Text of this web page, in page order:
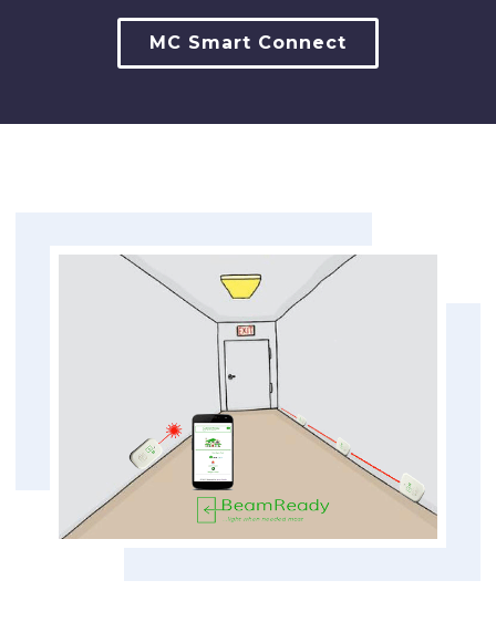
MC Smart Connect